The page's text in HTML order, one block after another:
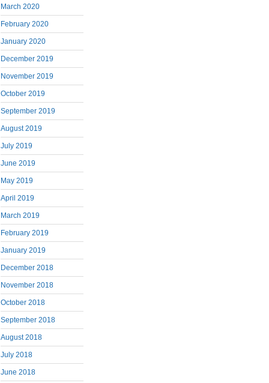
March 2020
February 2020
January 2020
December 2019
November 2019
October 2019
September 2019
August 2019
July 2019
June 2019
May 2019
April 2019
March 2019
February 2019
January 2019
December 2018
November 2018
October 2018
September 2018
August 2018
July 2018
June 2018